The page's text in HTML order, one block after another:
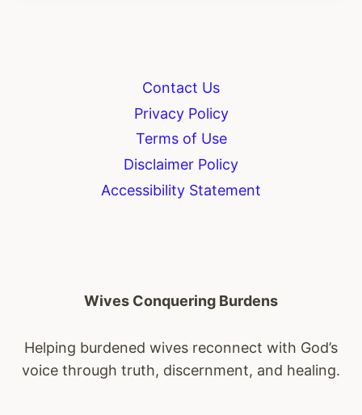
Contact Us
Privacy Policy
Terms of Use
Disclaimer Policy
Accessibility Statement
Wives Conquering Burdens
Helping burdened wives reconnect with God’s
voice through truth, discernment, and healing.